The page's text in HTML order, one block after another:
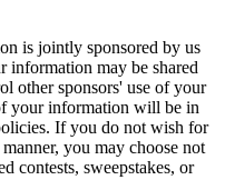
is jointly sponsored by us
information may be shared
other sponsors' use of your
your information will be in
If you do not wish for
you may choose not
contests, sweepstakes, or